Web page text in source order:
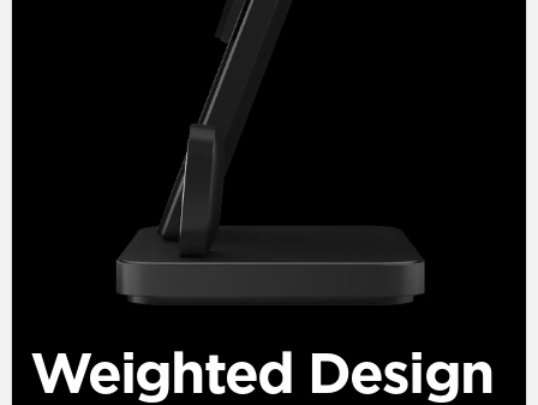
Weighted Design